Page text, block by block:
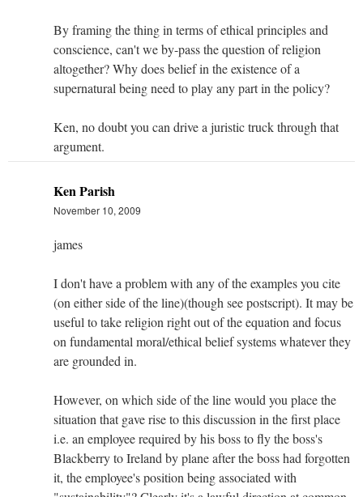
By framing the thing in terms of ethical principles and
conscience, can't we by-pass the question of religion
altogether? Why does belief in the existence of a
supernatural being need to play any part in the policy?
Ken, no doubt you can drive a juristic truck through that
argument.
Ken Parish
November 10, 2009
james
I don't have a problem with any of the examples you cite
(on either side of the line)(though see postscript). It may be
useful to take religion right out of the equation and focus
on fundamental moral/ethical belief systems whatever they
are grounded in.
However, on which side of the line would you place the
situation that gave rise to this discussion in the first place
i.e. an employee required by his boss to fly the boss's
Blackberry to Ireland by plane after the boss had forgotten
it, the employee's position being associated with